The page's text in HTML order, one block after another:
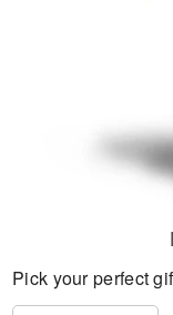
Pick your perfect